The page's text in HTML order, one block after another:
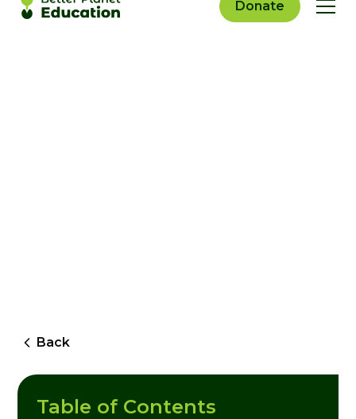
Donate
Back
Table of Contents